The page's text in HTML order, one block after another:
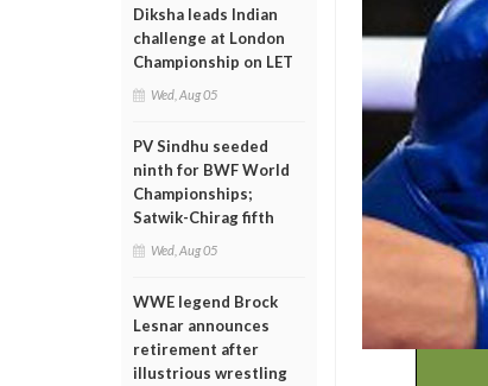
Diksha leads Indian
challenge at London
Championship on LET
Wed, Aug 05
PV Sindhu seeded
ninth for BWF World
Championships;
Satwik-Chirag fifth
Wed, Aug 05
WWE legend Brock
Lesnar announces
retirement after
illustrious wrestling